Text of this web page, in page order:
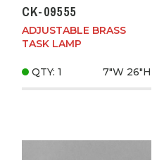
CK-09555
ADJUSTABLE BRASS
TASK LAMP
QTY: 1 7"W 26"H